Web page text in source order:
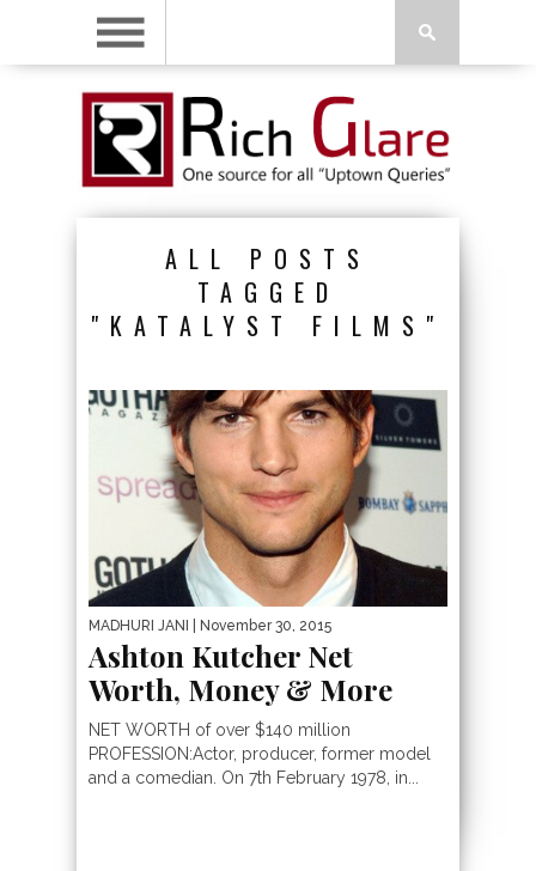
ALL POSTS
TAGGED
"KATALYST FILMS"
MADHURI JANI | November 30, 2015
Ashton Kutcher Net
Worth, Money & More
NET WORTH of over $140 million
PROFESSION:Actor, producer, former model
and a comedian. On 7th February 1978, in...